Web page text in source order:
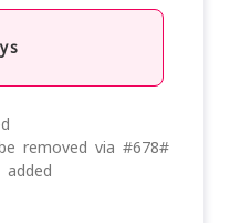
removed via #678#